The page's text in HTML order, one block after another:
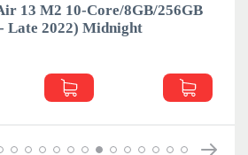
13 M2 10-Core/8GB/256GB
Late 2022) Midnight